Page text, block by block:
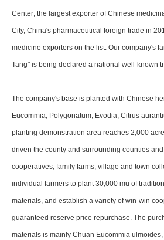
Center; the largest exporter of Chinese
City, China's pharmaceutical foreign trade in
medicine exporters on the list. Our company's
Tang" is being declared a national well-known
The company's base is planted with Chinese
Eucommia, Polygonatum, Evodia, Citrus
planting demonstration area reaches 2,000
driven the county and surrounding counties
cooperatives, family farms, village and town
individual farmers to plant 30,000 mu of
materials, and establish a variety of win-win
guaranteed reserve price repurchase. The
materials is mainly Chuan Eucommia